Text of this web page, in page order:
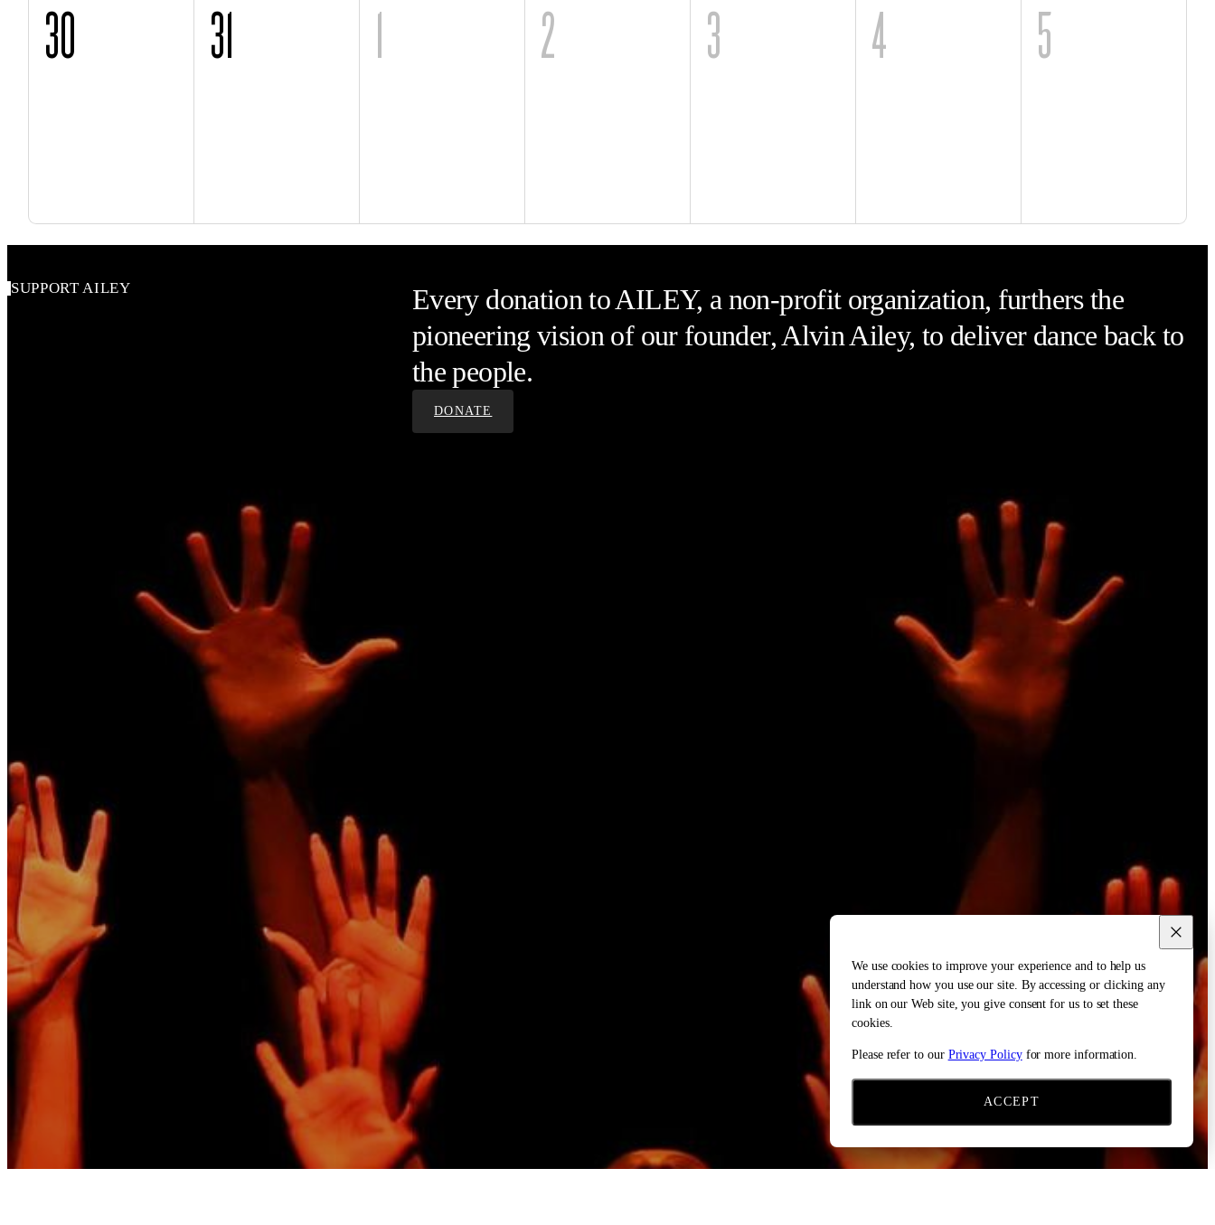
30 31 1 2 3 4 5
SUPPORT AILEY
Every donation to AILEY, a non-profit organization, furthers the
pioneering vision of our founder, Alvin Ailey, to deliver dance back to
the people.
DONATE
We use cookies to improve your experience and to help us
understand how you use our site. By accessing or clicking any
link on our Web site, you give consent for us to set these
cookies.
Please refer to our Privacy Policyfor more information.
ACCEPT